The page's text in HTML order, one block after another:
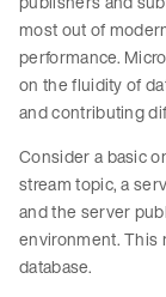
most out of
performance.
on the fluidity of
and contributing
Consider a basic
stream topic, a
and the server
environment. This
database.